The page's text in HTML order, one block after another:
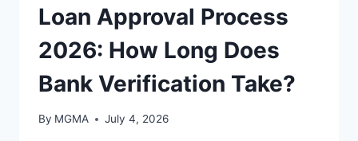
Loan Approval Process
2026: How Long Does
Bank Verification Take?
By MGMA July 4, 2026